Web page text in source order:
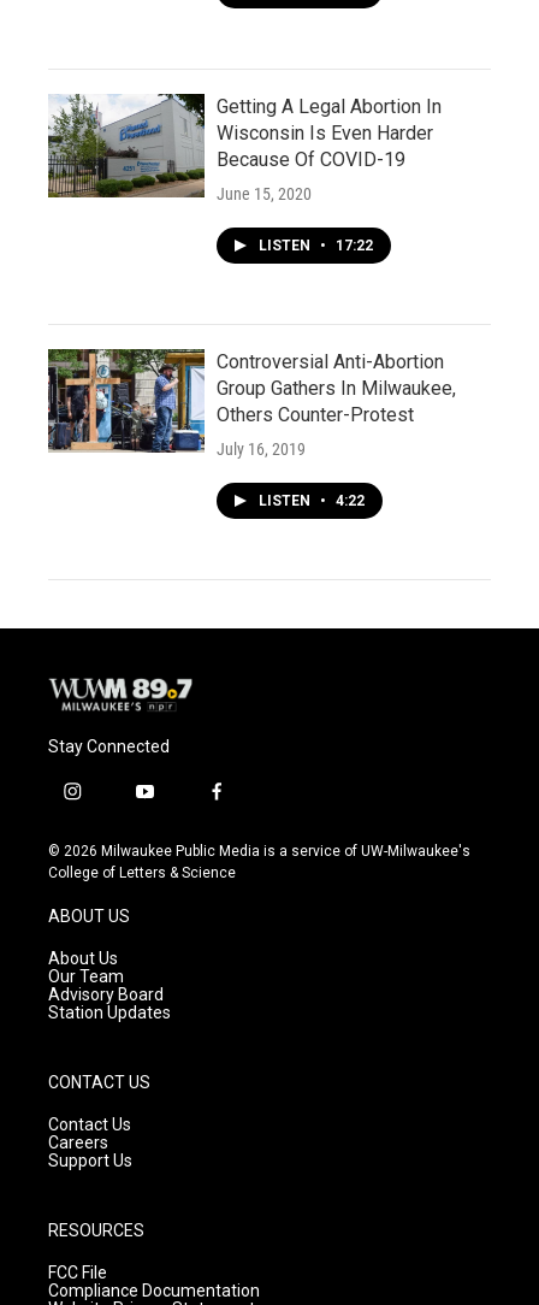
Getting A Legal Abortion In
Wisconsin Is Even Harder
Because Of COVID-19
June 15, 2020
LISTEN • 17:22
Controversial Anti-Abortion
Group Gathers In Milwaukee,
Others Counter-Protest
July 16, 2019
LISTEN • 4:22
Stay Connected
i
s
t
g
r
a
m
y
u
t
f
c
e
© 2026 Milwaukee Public Media is a service of UW-Milwaukee's
College of Letters & Science
ABOUT US
About Us
Our Team
Advisory Board
Station Updates
CONTACT US
Contact Us
Careers
Support Us
RESOURCES
FCC File
Compliance Documentation